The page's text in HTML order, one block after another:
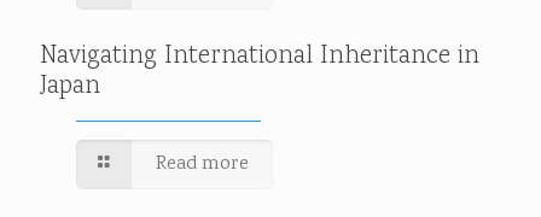
Navigating International Inheritance in
Japan
Read more